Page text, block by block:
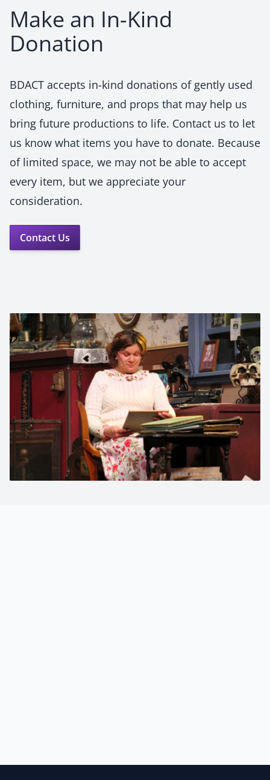
Make an In-Kind
Donation
BDACT accepts in-kind donations of gently used
clothing, furniture, and props that may help us
bring future productions to life. Contact us to let
us know what items you have to donate. Because
of limited space, we may not be able to accept
every item, but we appreciate your
consideration.
Contact Us